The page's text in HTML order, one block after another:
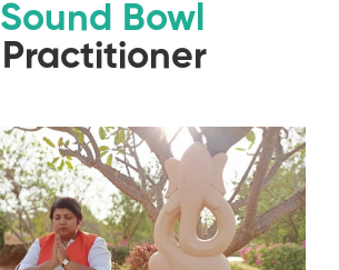
Sound Bowl
Practitioner